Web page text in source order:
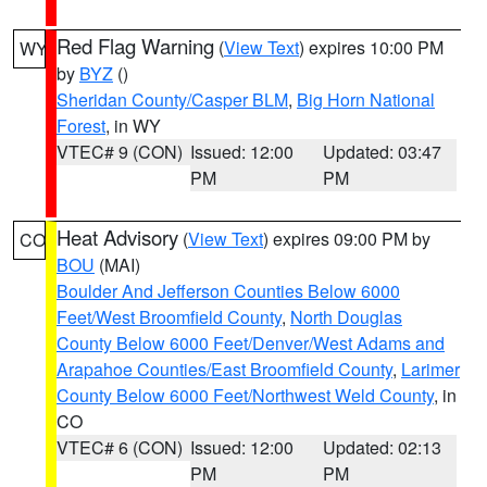
WY Red Flag Warning (View Text) expires 10:00 PM
by BYZ ()
Sheridan County/Casper BLM, Big Horn National
Forest, in WY
VTEC# 9 (CON) Issued: 12:00
PM
Updated: 03:47
PM
CO Heat Advisory (View Text) expires 09:00 PM by
BOU (MAI)
Boulder And Jefferson Counties Below 6000
Feet/West Broomfield County, North Douglas
County Below 6000 Feet/Denver/West Adams and
Arapahoe Counties/East Broomfield County, Larimer
County Below 6000 Feet/Northwest Weld County, in
CO
VTEC# 6 (CON) Issued: 12:00
PM
Updated: 02:13
PM